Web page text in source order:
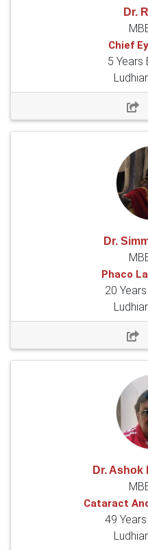
Dr.
Chief
5 Years
Dr.
Phaco
20
Dr. Ashok
Cataract
49